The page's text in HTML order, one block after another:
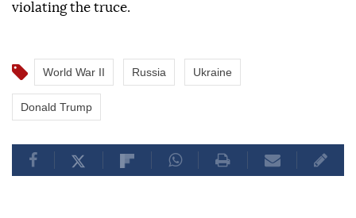
violating the truce.
World War II Russia Ukraine
Donald Trump